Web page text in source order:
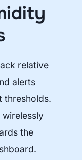
relative
alerts
thresholds.
wirelessly
the